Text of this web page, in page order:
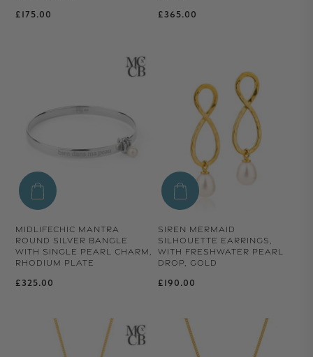
Regular price
£175.00 Regular price
£365.00
MIDLIFECHIC MANTRA
ROUND SILVER BANGLE
WITH SINGLE PEARL CHARM,
RHODIUM PLATE
Regular price
£325.00
SIREN MERMAID
SILHOUETTE EARRINGS,
WITH FRESHWATER PEARL
DROP, GOLD
Regular price
£190.00